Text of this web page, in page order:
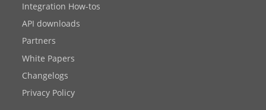
Integration How-tos
API downloads
Partners
White Papers
Changelogs
Privacy Policy